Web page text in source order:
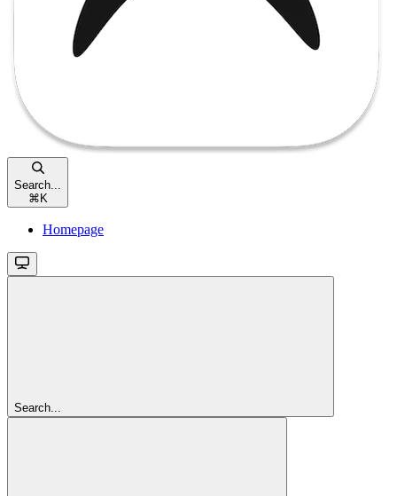
Search...
⌘ K
Homepage
Search...